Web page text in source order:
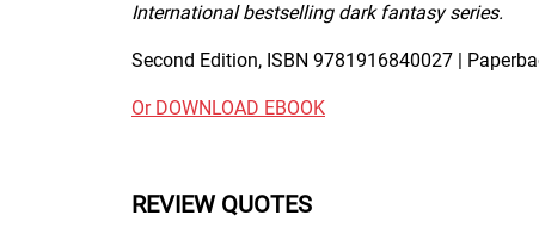
International bestselling dark fantasy series.
Second Edition, ISBN 9781916840027 |
Or DOWNLOAD EBOOK
REVIEW QUOTES